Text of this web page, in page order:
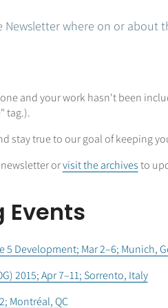
Newsletter where on or about
and your work hasn't been
tag.).
stay true to our goal of keeping
orvisit the archivesto
Events
5 Development; Mar 2–6; Munich,
2015; Apr 7–11; Sorrento, Italy
Montréal, QC